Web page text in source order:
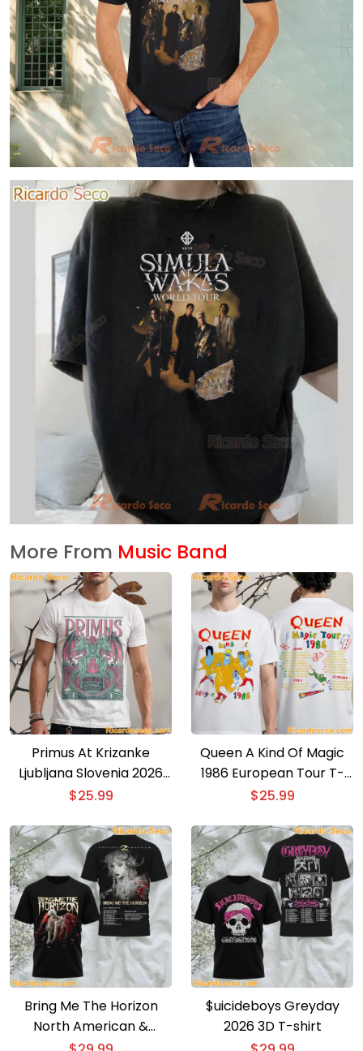
More From Music Band
Primus At Krizanke
Ljubljana Slovenia 2026
Event Poster T-shirt
$25.99
Queen A Kind Of Magic
1986 European Tour T-
shirt
$25.99
Bring Me The Horizon
North American &
European Tour 3D T-shirt
$uicideboys Greyday
2026 3D T-shirt